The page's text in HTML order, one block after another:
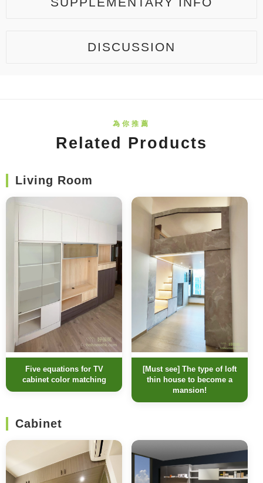
DISCUSSION
Related Products
Living Room
Five equations for TV
cabinet color matching
[Must see] The type of loft
thin house to become a
mansion!
Cabinet